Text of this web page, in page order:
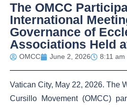
The OMCC
International
Governance of
Associations Held
OMCC June 2, 2026 8:11 am
Vatican City, May 22, 2026. The
Cursillo Movement (OMCC)